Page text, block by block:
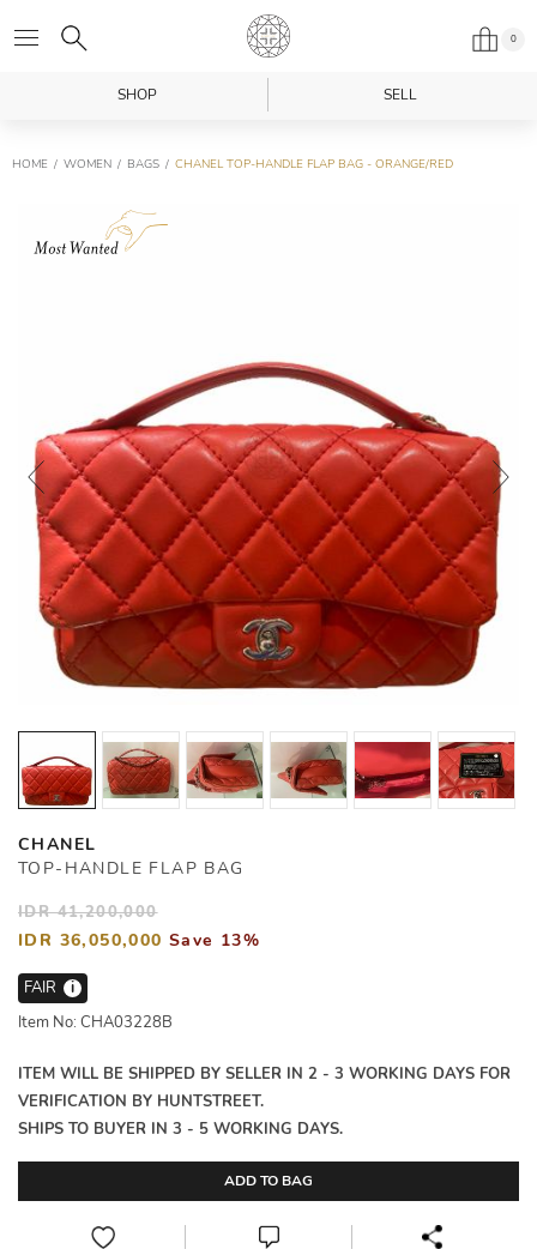
0
SHOP SELL
HOME WOMEN BAGS CHANEL TOP-HANDLE FLAP BAG - ORANGE/RED
CHANEL
TOP-HANDLE FLAP BAG
IDR 41,200,000
IDR 36,050,000 Save 13%
FAIR
i
Item No: CHA03228B
ITEM WILL BE SHIPPED BY SELLER IN 2 - 3 WORKING DAYS FOR
VERIFICATION BY HUNTSTREET.
SHIPS TO BUYER IN 3 - 5 WORKING DAYS.
ADD TO BAG